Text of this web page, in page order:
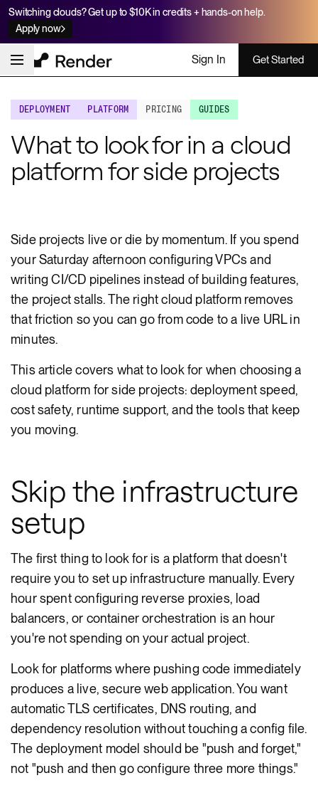
Switching clouds? Get up to $10K in credits + hands-on help.
Apply now
Sign In Get Started
DEPLOYMENT PLATFORM PRICING GUIDES
What to look for in a cloud
platform for side projects
Side projects live or die by momentum. If you spend
your Saturday afternoon configuring VPCs and
writing CI/CD pipelines instead of building features,
the project stalls. The right cloud platform removes
that friction so you can go from code to a live URL in
minutes.
This article covers what to look for when choosing a
cloud platform for side projects: deployment speed,
cost safety, runtime support, and the tools that keep
you moving.
Skip the infrastructure
setup
The first thing to look for is a platform that doesn't
require you to set up infrastructure manually. Every
hour spent configuring reverse proxies, load
balancers, or container orchestration is an hour
you're not spending on your actual project.
Look for platforms where pushing code immediately
produces a live, secure web application. You want
automatic TLS certificates, DNS routing, and
dependency resolution without touching a config file.
The deployment model should be "push and forget,"
not "push and then go configure three more things."